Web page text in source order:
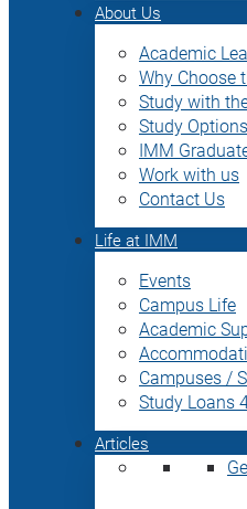
About Us
Academic
Why Choose
Study with
Study Options
IMM
Work with us
Contact Us
Life at IMM
Events
Campus Life
Academic
Campuses /
Study Loans
Articles